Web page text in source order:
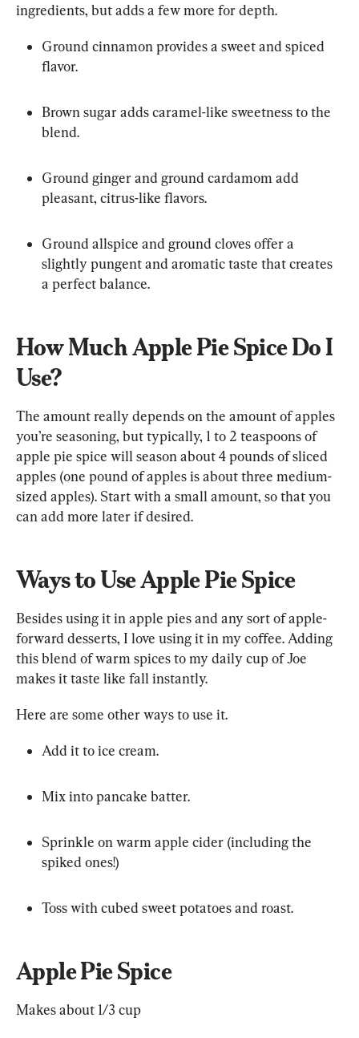
ingredients, but adds a few more for depth.
Ground cinnamon provides a sweet and spiced
flavor.
Brown sugar adds caramel-like sweetness to the
blend.
Ground ginger and ground cardamom add
pleasant, citrus-like flavors.
Ground allspice and ground cloves offer a
slightly pungent and aromatic taste that creates
a perfect balance.
How Much Apple Pie Spice Do I
Use?
The amount really depends on the amount of apples
you’re seasoning, but typically, 1 to 2 teaspoons of
apple pie spice will season about 4 pounds of sliced
apples (one pound of apples is about three medium-
sized apples). Start with a small amount, so that you
can add more later if desired.
Ways to Use Apple Pie Spice
Besides using it in apple pies and any sort of apple-
forward desserts, I love using it in my coffee. Adding
this blend of warm spices to my daily cup of Joe
makes it taste like fall instantly.
Here are some other ways to use it.
Add it to ice cream.
Mix into pancake batter.
Sprinkle on warm apple cider (including the
spiked ones!)
Toss with cubed sweet potatoes and roast.
Apple Pie Spice
Makes about 1/3 cup